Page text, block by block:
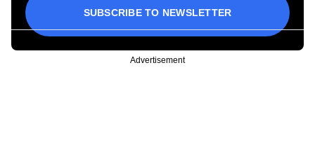
SUBSCRIBE TO NEWSLETTER
Advertisement